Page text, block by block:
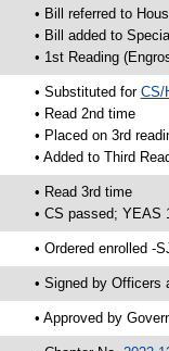
• Bill referred to
• Bill added to
• 1st Reading
• Substituted for CS/
• Read 2nd time
• Placed on 3rd
• Added to Third
• Read 3rd time
• CS passed; YEAS
• Ordered enrolled -
• Signed by Officers
• Approved by